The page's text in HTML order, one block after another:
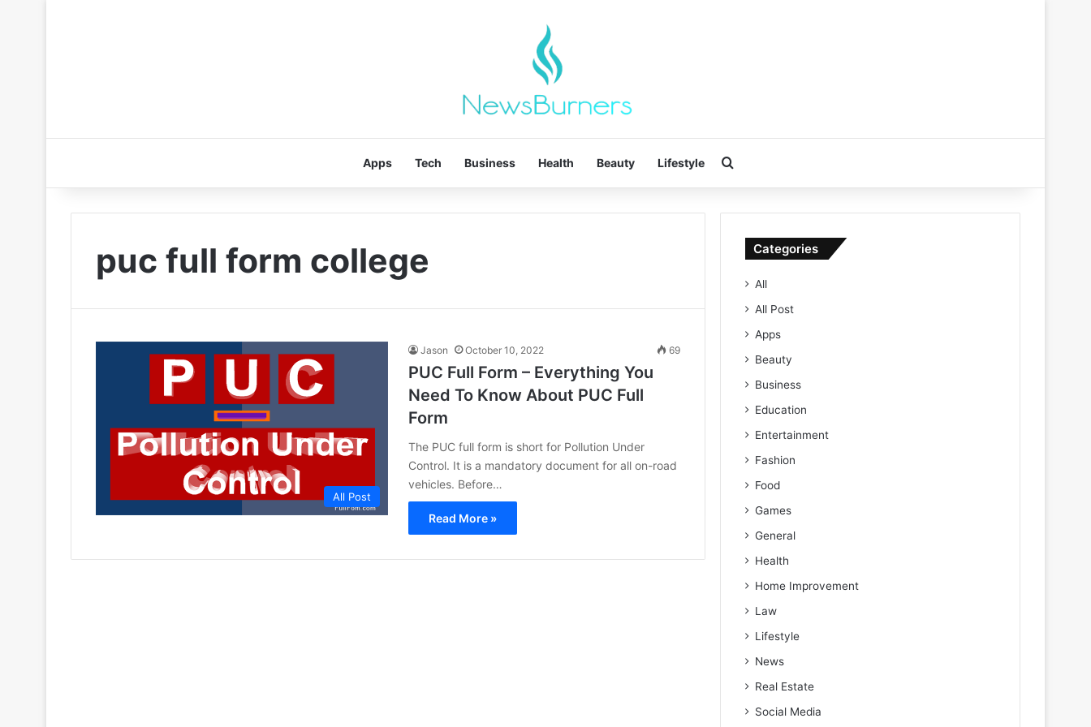
Apps Tech Business Health Beauty Lifestyle
puc full form college
All Post
Jason October 10, 2022 69
PUC Full Form – Everything You
Need To Know About PUC Full
Form
The PUC full form is short for Pollution Under
Control. It is a mandatory document for all on-road
vehicles. Before…
Read More »
Categories
All
All Post
Apps
Beauty
Business
Education
Entertainment
Fashion
Food
Games
General
Health
Home Improvement
Law
Lifestyle
News
Real Estate
Social Media